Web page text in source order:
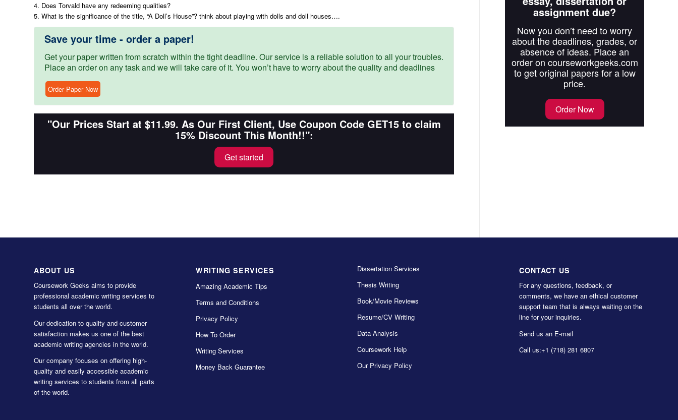
4. Does Torvald have any redeeming qualities?
5. What is the significance of the title, “A Doll’s House”? think about playing with dolls and doll houses….
Save your time - order a paper!
Get your paper written from scratch within the tight deadline. Our service is a reliable solution to all your troubles.
Place an order on any task and we will take care of it. You won’t have to worry about the quality and deadlines
Order Paper Now
"Our Prices Start at $11.99. As Our First Client, Use Coupon Code GET15 to claim
15% Discount This Month!!":
Get started
assignment due?
Now you don’t need to worry
about the deadlines, grades, or
absence of ideas. Place an
order on courseworkgeeks.com
to get original papers for a low
price.
Order Now
ABOUT US
Coursework Geeks aims to provide
professional academic writing services to
students all over the world.
Our dedication to quality and customer
satisfaction makes us one of the best
academic writing agencies in the world.
Our company focuses on offering high-
quality and easily accessible academic
writing services to students from all parts
of the world.
WRITING SERVICES
Amazing Academic Tips
Terms and Conditions
Privacy Policy
How To Order
Writing Services
Money Back Guarantee
Dissertation Services
Thesis Writing
Book/Movie Reviews
Resume/CV Writing
Data Analysis
Coursework Help
Our Privacy Policy
CONTACT US
For any questions, feedback, or
comments, we have an ethical customer
support team that is always waiting on the
line for your inquiries.
Send us an E-mail
Call us:+1 (718) 281 6807